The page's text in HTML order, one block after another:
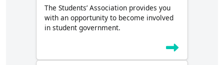
The Students’ Association provides you
with an opportunity to become involved
in student government.